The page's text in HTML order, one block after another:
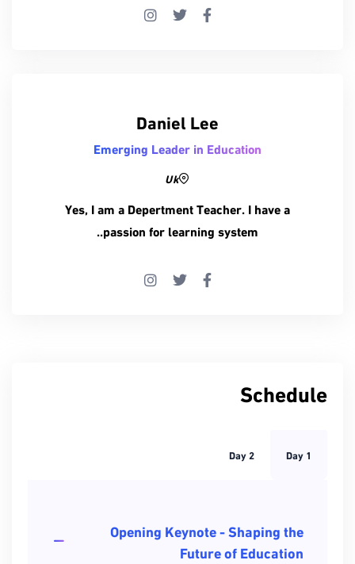
Daniel Lee
Emerging Leader in Education
Uk
Yes, I am a Depertment Teacher. I have a
passion for learning system..
Schedule
Day 1
Day 2
Opening Keynote - Shaping the
Future of Education